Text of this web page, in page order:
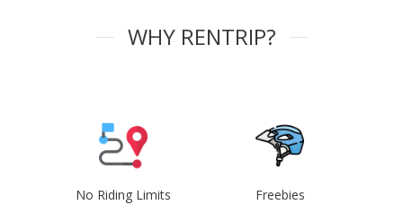
WHY RENTRIP?
No Riding Limits Freebies